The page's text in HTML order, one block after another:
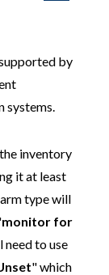
by
systems.
inventory
it at least
type will
monitor for
need to use
" which